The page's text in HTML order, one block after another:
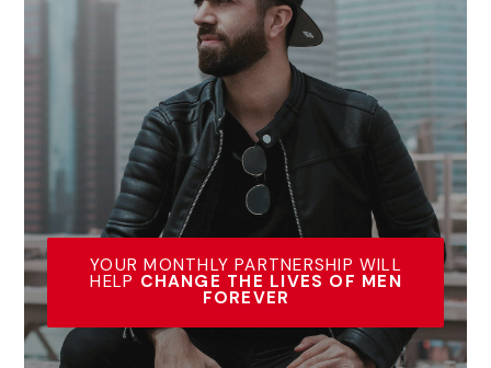
YOUR MONTHLY PARTNERSHIP WILL
HELP CHANGE THE LIVES OF MEN
FOREVER